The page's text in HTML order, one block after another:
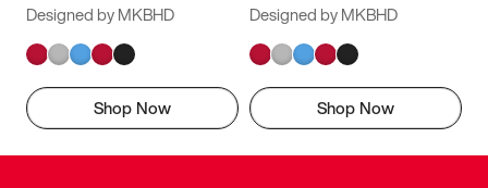
Designed by MKBHD
Shop Now
Designed by MKBHD
Shop Now